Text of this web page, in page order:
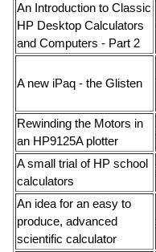
An Introduction to Classic
HP Desktop Calculators
and Computers - Part 2
A new iPaq - the Glisten
Rewinding the Motors in
an HP9125A plotter
A small trial of HP school
calculators
An idea for an easy to
produce, advanced
scientific calculator